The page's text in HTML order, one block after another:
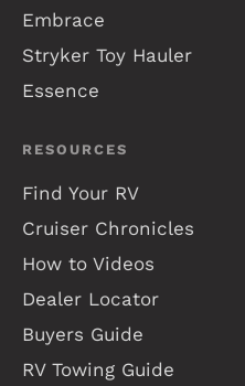
Embrace
Stryker Toy Hauler
Essence
RESOURCES
Find Your RV
Cruiser Chronicles
How to Videos
Dealer Locator
Buyers Guide
RV Towing Guide